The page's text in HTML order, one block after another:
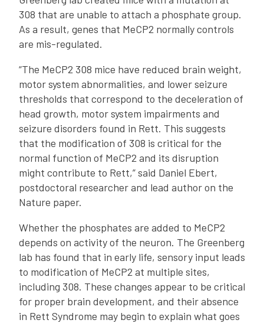
308 that are unable to attach a phosphate group.
As a result, genes that MeCP2 normally controls
are mis-regulated.
“The MeCP2 308 mice have reduced brain weight,
motor system abnormalities, and lower seizure
thresholds that correspond to the deceleration of
head growth, motor system impairments and
seizure disorders found in Rett. This suggests
that the modification of 308 is critical for the
normal function of MeCP2 and its disruption
might contribute to Rett,” said Daniel Ebert,
postdoctoral researcher and lead author on the
Nature paper.
Whether the phosphates are added to MeCP2
depends on activity of the neuron. The Greenberg
lab has found that in early life, sensory input leads
to modification of MeCP2 at multiple sites,
including 308. These changes appear to be critical
for proper brain development, and their absence
in Rett Syndrome may begin to explain what goes